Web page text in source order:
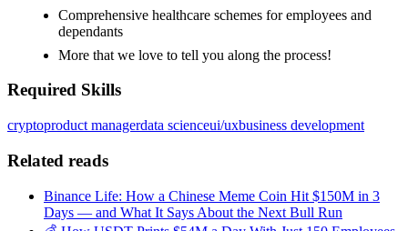
Comprehensive healthcare schemes for employees and
dependants
More that we love to tell you along the process!
Required Skills
cryptoproduct managerdata scienceui/uxbusiness development
Related reads
Binance Life: How a Chinese Meme Coin Hit $150M in 3
Days — and What It Says About the Next Bull Run